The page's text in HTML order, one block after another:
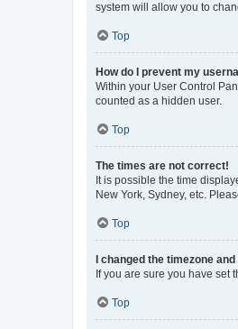
system will allow you to
Top
How do I prevent my
Within your User Control
counted as a hidden user.
Top
The times are not correct!
It is possible the time
New York, Sydney, etc.
Top
I changed the timezone
If you are sure you have set
Top